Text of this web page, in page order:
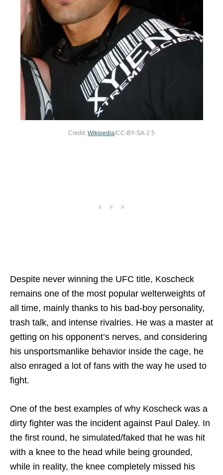
Credit: Wikipedia/CC-BY-SA-2.5
Despite never winning the UFC title, Koscheck
remains one of the most popular welterweights of
all time, mainly thanks to his bad-boy personality,
trash talk, and intense rivalries. He was a master at
getting on his opponent’s nerves, and considering
his unsportsmanlike behavior inside the cage, he
also enraged a lot of fans with the way he used to
fight.
One of the best examples of why Koscheck was a
dirty fighter was the incident against Paul Daley. In
the first round, he simulated/faked that he was hit
with a knee to the head while being grounded,
while in reality, the knee completely missed his